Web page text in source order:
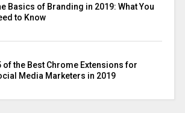
Basics of Branding in 2019: What You
to Know
of the Best Chrome Extensions for
Media Marketers in 2019